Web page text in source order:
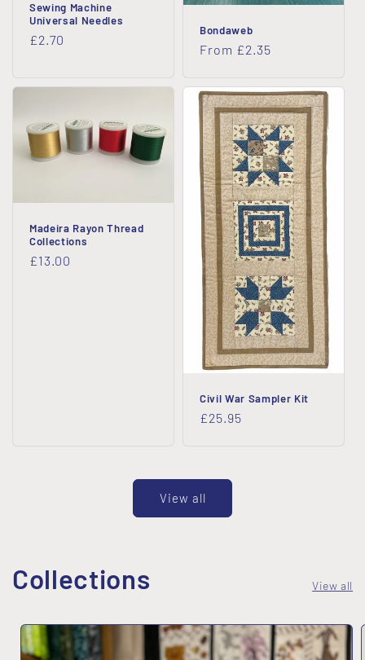
Sewing Machine
Universal Needles
Regular
£2.70
Bondaweb
Regular
From £2.35
Madeira Rayon Thread
Collections
Regular
£13.00
Civil War Sampler Kit
Regular
£25.95
View all
Collections View all